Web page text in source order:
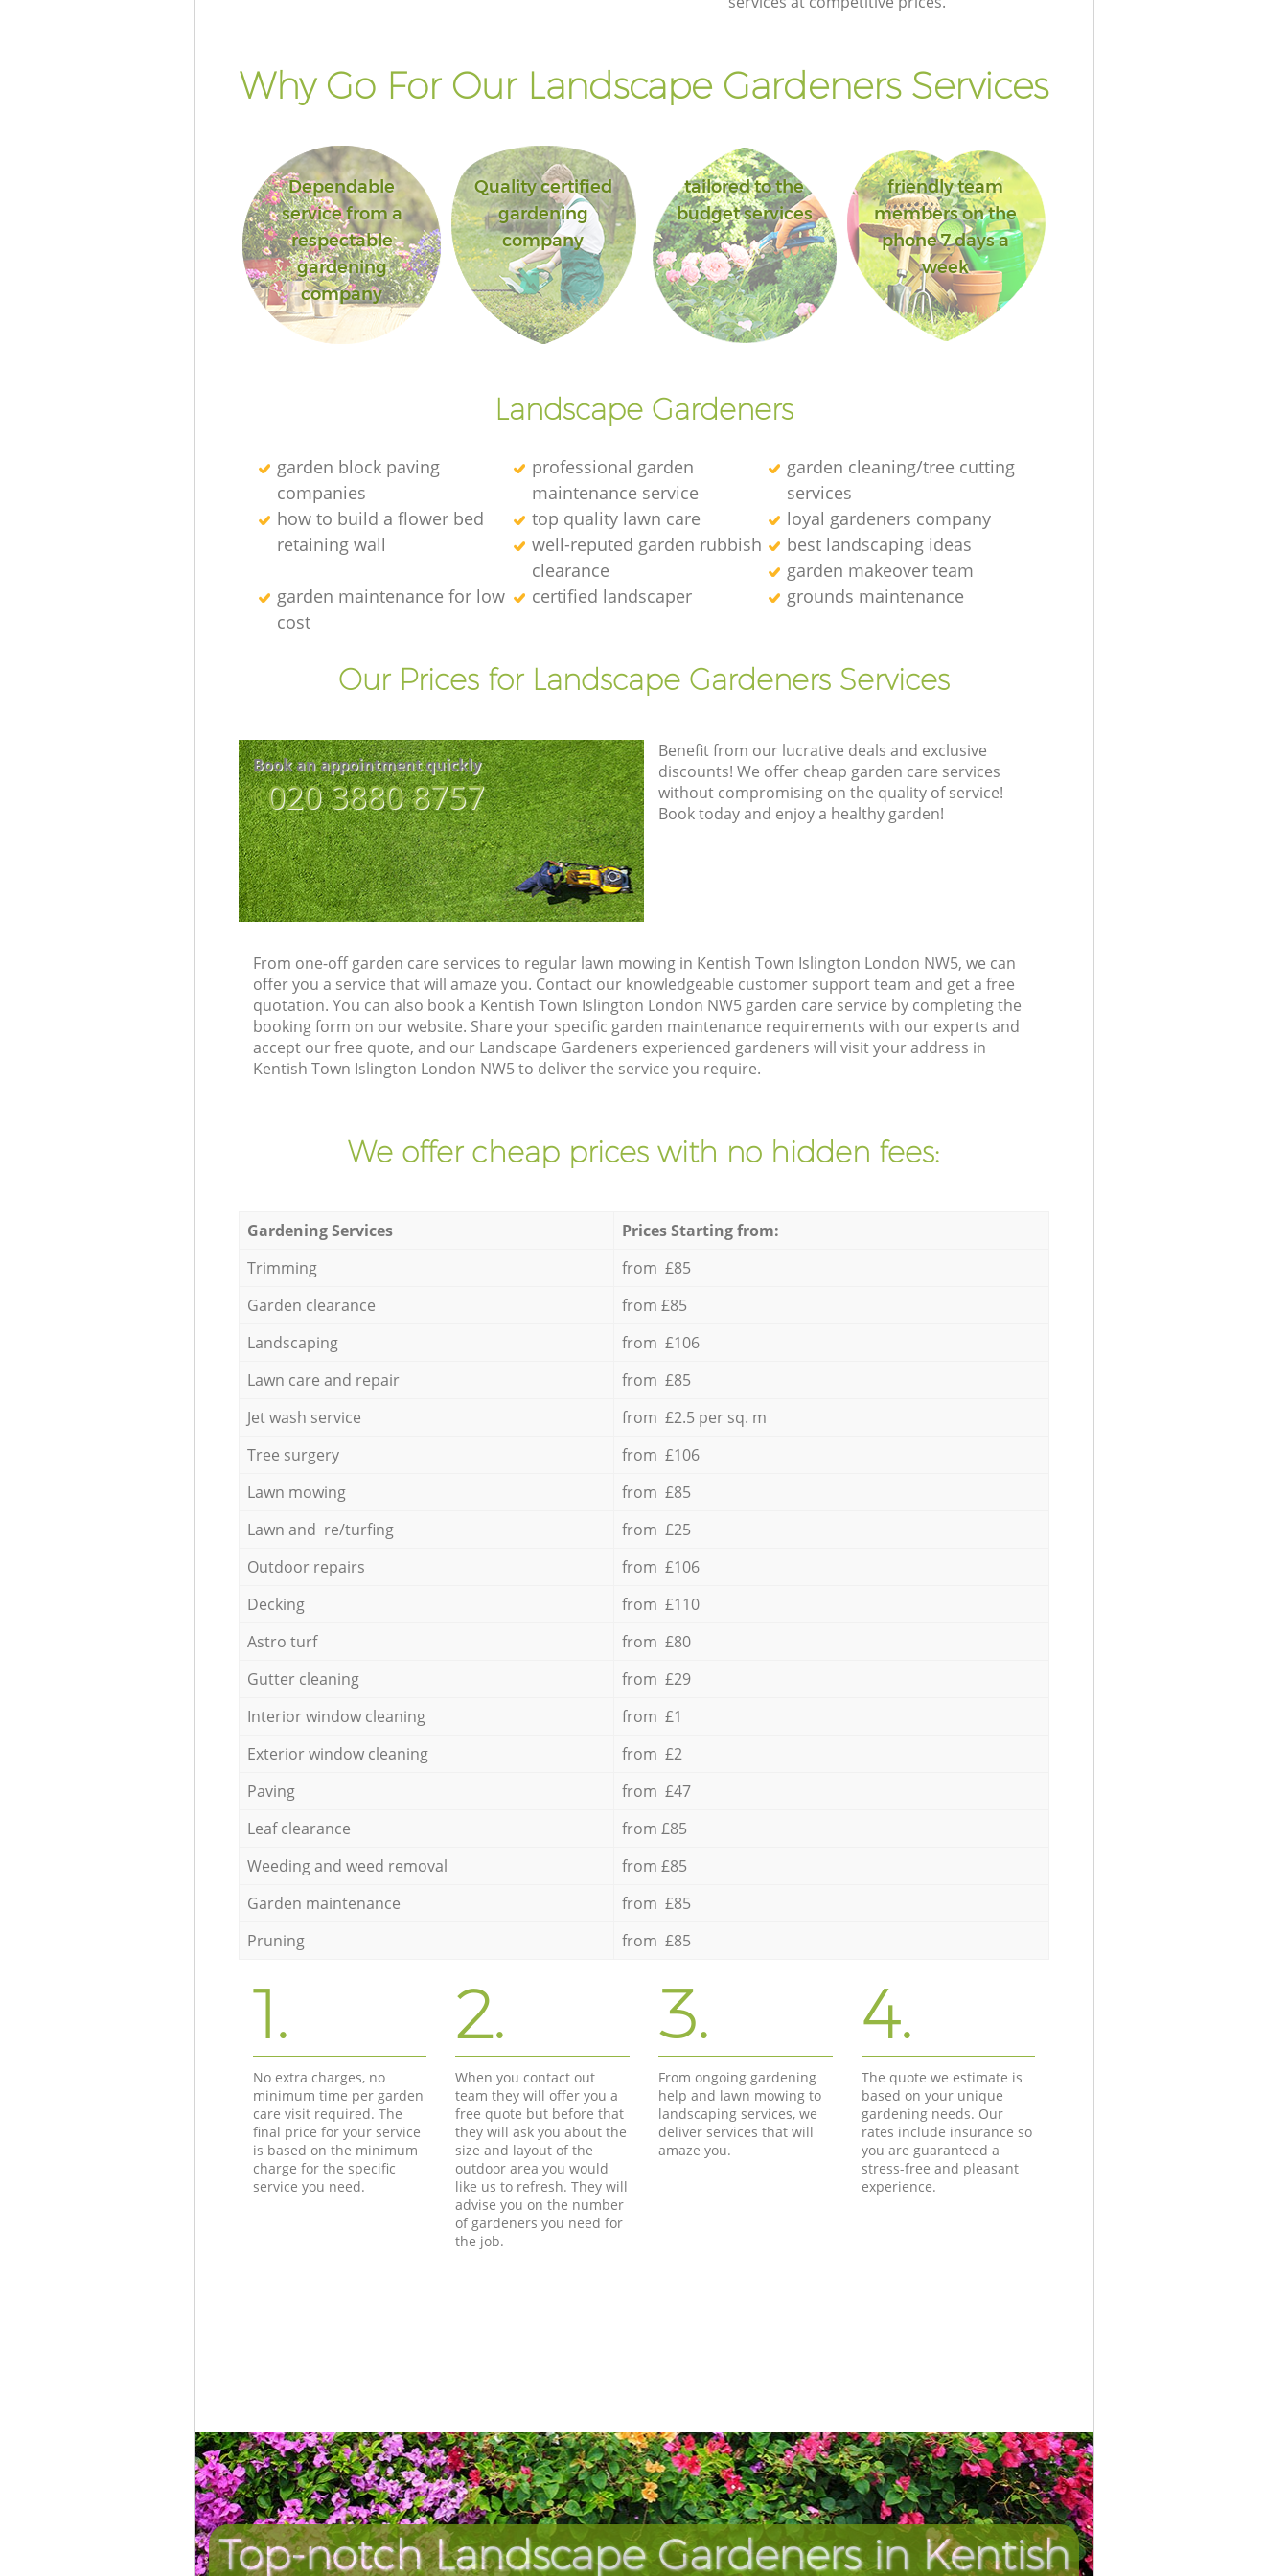
Why Go For Our Landscape Gardeners Services
Dependable
service from a
respectable
gardening
company
Quality certified
gardening
company
tailored to the
budget services
friendly team
members on the
phone 7 days a
week
Landscape Gardeners
garden block paving
companies
professional garden
maintenance service
garden cleaning/tree cutting
services
how to build a flower bed
retaining wall
top quality lawn care
loyal gardeners company
well-reputed garden rubbish
clearance
best landscaping ideas
garden makeover team
garden maintenance for low
cost
certified landscaper grounds maintenance
Our Prices for Landscape Gardeners Services
Book an appointment quickly
‎020 3880 8757
Benefit from our lucrative deals and exclusive
discounts! We offer cheap garden care services
without compromising on the quality of service!
Book today and enjoy a healthy garden!
From one-off garden care services to regular lawn mowing in Kentish Town Islington London NW5, we can
offer you a service that will amaze you. Contact our knowledgeable customer support team and get a free
quotation. You can also book a Kentish Town Islington London NW5 garden care service by completing the
booking form on our website. Share your specific garden maintenance requirements with our experts and
accept our free quote, and our Landscape Gardeners experienced gardeners will visit your address in
Kentish Town Islington London NW5 to deliver the service you require.
We offer cheap prices with no hidden fees:
Gardening Services
Prices Starting from:
Trimming
from £85
Garden clearance
from £85
Landscaping
from £106
Lawn care and repair
from £85
Jet wash service
from £2.5 per sq. m
Tree surgery
from £106
Lawn mowing
from £85
Lawn and re/turfing
from £25
Outdoor repairs
from £106
Decking
from £110
Astro turf
from £80
Gutter cleaning
from £29
Interior window cleaning
from £1
Exterior window cleaning
from £2
Paving
from £47
Leaf clearance
from £85
Weeding and weed removal
from £85
Garden maintenance
from £85
Pruning
from £85
1.
No extra charges, no
minimum time per garden
care visit required. The
final price for your service
is based on the minimum
charge for the specific
service you need.
2.
When you contact out
team they will offer you a
free quote but before that
they will ask you about the
size and layout of the
outdoor area you would
like us to refresh. They will
advise you on the number
of gardeners you need for
the job.
3.
From ongoing gardening
help and lawn mowing to
landscaping services, we
deliver services that will
amaze you.
4.
The quote we estimate is
based on your unique
gardening needs. Our
rates include insurance so
you are guaranteed a
stress-free and pleasant
experience.
Top-notch Landscape Gardeners in Kentish